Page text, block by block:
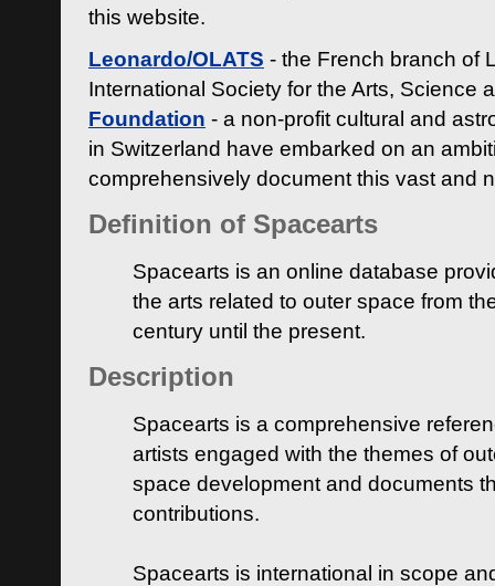
this website.
Leonardo/OLATS - the French branch of
International Society for the Arts, Science
Foundation - a non-profit cultural and
in Switzerland have embarked on an
comprehensively document this vast and
Definition of Spacearts
Spacearts is an online database
the arts related to outer space from
century until the present.
Description
Spacearts is a comprehensive
artists engaged with the themes of
space development and documents
contributions.
Spacearts is international in scope